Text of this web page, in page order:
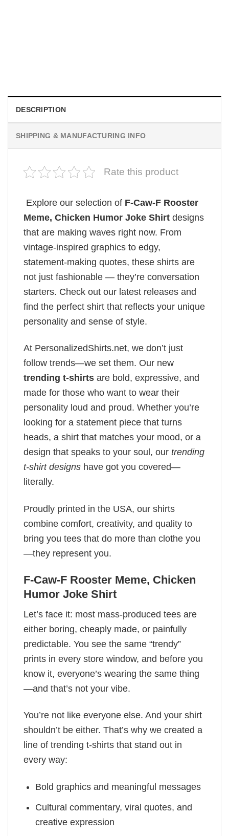
DESCRIPTION
SHIPPING & MANUFACTURING INFO
Rate this product
Explore our selection of F-Caw-F Rooster
Meme, Chicken Humor Joke Shirt designs
that are making waves right now. From
vintage-inspired graphics to edgy,
statement-making quotes, these shirts are
not just fashionable — they’re conversation
starters. Check out our latest releases and
find the perfect shirt that reflects your unique
personality and sense of style.
At PersonalizedShirts.net, we don’t just
follow trends—we set them. Our new
trending t-shirts are bold, expressive, and
made for those who want to wear their
personality loud and proud. Whether you’re
looking for a statement piece that turns
heads, a shirt that matches your mood, or a
design that speaks to your soul, our trending
t-shirt designs have got you covered—
literally.
Proudly printed in the USA, our shirts
combine comfort, creativity, and quality to
bring you tees that do more than clothe you
—they represent you.
F-Caw-F Rooster Meme, Chicken
Humor Joke Shirt
Let’s face it: most mass-produced tees are
either boring, cheaply made, or painfully
predictable. You see the same “trendy”
prints in every store window, and before you
know it, everyone’s wearing the same thing
—and that’s not your vibe.
You’re not like everyone else. And your shirt
shouldn’t be either. That’s why we created a
line of trending t-shirts that stand out in
every way:
Bold graphics and meaningful messages
Cultural commentary, viral quotes, and
creative expression